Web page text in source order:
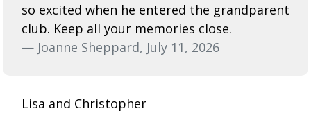
so excited when he entered the grandparent
club. Keep all your memories close.
— Joanne Sheppard, July 11, 2026
Lisa and Christopher